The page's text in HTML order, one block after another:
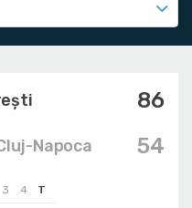
86
3 4
T
54
Napoca